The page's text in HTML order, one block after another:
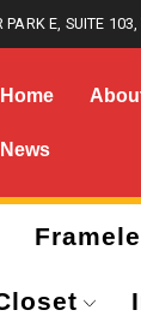
PARK E, SUITE
Home
News